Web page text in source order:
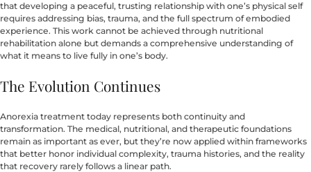
that developing a peaceful, trusting relationship with one’s physical self
requires addressing bias, trauma, and the full spectrum of embodied
experience. This work cannot be achieved through nutritional
rehabilitation alone but demands a comprehensive understanding of
what it means to live fully in one’s body.
The Evolution Continues
Anorexia treatment today represents both continuity and
transformation. The medical, nutritional, and therapeutic foundations
remain as important as ever, but they’re now applied within frameworks
that better honor individual complexity, trauma histories, and the reality
that recovery rarely follows a linear path.